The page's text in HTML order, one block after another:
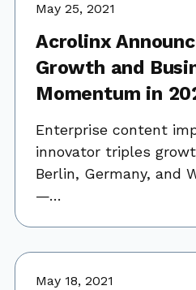
May 25, 2021
Acrolinx
Growth and
Momentum in
Enterprise content
innovator triples
Berlin, Germany, and
—…
May 18, 2021